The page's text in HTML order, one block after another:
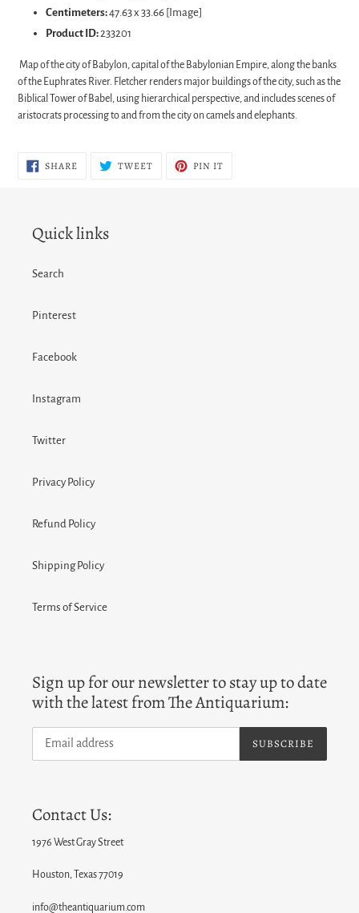
Centimeters:47.63 x 33.66 [Image]
Product ID:233201
Map of the city of Babylon, capital of the Babylonian Empire, along the banks
of the Euphrates River. Fletcher renders major buildings of the city, such as the
Biblical Tower of Babel, using hierarchical perspective, and includes scenes of
aristocrats processing to and from the city on camels and elephants.
SHARESHARE
ON
TWEETTWEET PIN IT
Quick links
Search
Pinterest
Facebook
Instagram
Twitter
Privacy Policy
Refund Policy
Shipping Policy
Terms of Service
Sign up for our newsletter to stay up to date
with the latest from The Antiquarium:
SUBSCRIBE
Contact Us:
1976 West Gray Street
Houston, Texas 77019
info@theantiquarium.com